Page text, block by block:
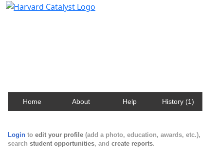
Home About Help History (1)
Login to edit your profile (add a photo, education, awards, etc.),
search student opportunities, and create reports.